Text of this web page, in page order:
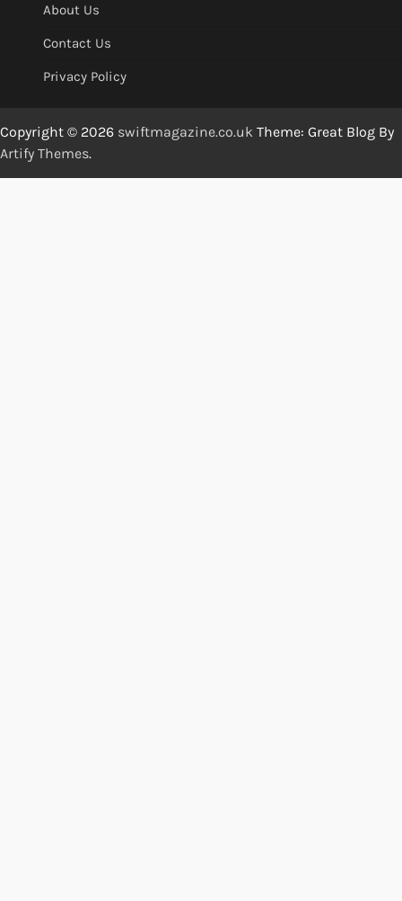
About Us
Contact Us
Privacy Policy
Copyright © 2026 swiftmagazine.co.uk Theme: Great Blog By
Artify Themes.